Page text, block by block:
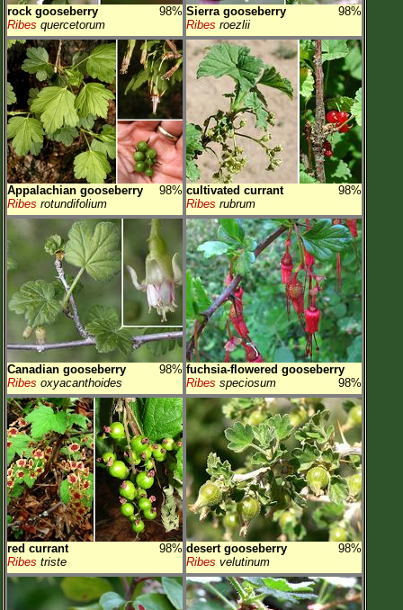
rock gooseberry
98%
Ribes quercetorum
Sierra gooseberry
98%
Ribes roezlii
Appalachian gooseberry
98%
Ribes rotundifolium
cultivated currant
98%
Ribes rubrum
Canadian gooseberry
98%
Ribes oxyacanthoides
fuchsia-flowered gooseberry
98%
Ribes speciosum
red currant
98%
Ribes triste
desert gooseberry
98%
Ribes velutinum